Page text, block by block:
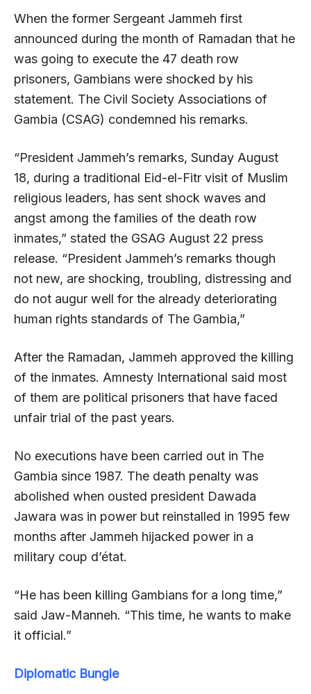
When the former Sergeant Jammeh first
announced during the month of Ramadan that he
was going to execute the 47 death row
prisoners, Gambians were shocked by his
statement. The Civil Society Associations of
Gambia (CSAG) condemned his remarks.
“President Jammeh’s remarks, Sunday August
18, during a traditional Eid-el-Fitr visit of Muslim
religious leaders, has sent shock waves and
angst among the families of the death row
inmates,” stated the GSAG August 22 press
release. “President Jammeh’s remarks though
not new, are shocking, troubling, distressing and
do not augur well for the already deteriorating
human rights standards of The Gambia,”
After the Ramadan, Jammeh approved the killing
of the inmates. Amnesty International said most
of them are political prisoners that have faced
unfair trial of the past years.
No executions have been carried out in The
Gambia since 1987. The death penalty was
abolished when ousted president Dawada
Jawara was in power but reinstalled in 1995 few
months after Jammeh hijacked power in a
military coup d’état.
“He has been killing Gambians for a long time,”
said Jaw-Manneh. “This time, he wants to make
it official.”
Diplomatic Bungle